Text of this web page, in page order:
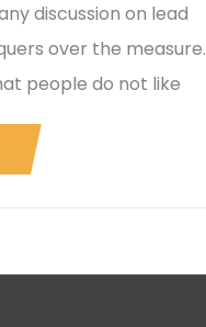
discussion on lead
over the measure.
people do not like